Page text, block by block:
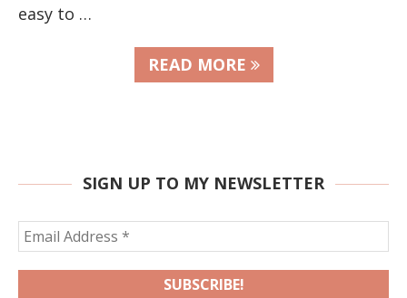
easy to …
READ MORE
SIGN UP TO MY NEWSLETTER